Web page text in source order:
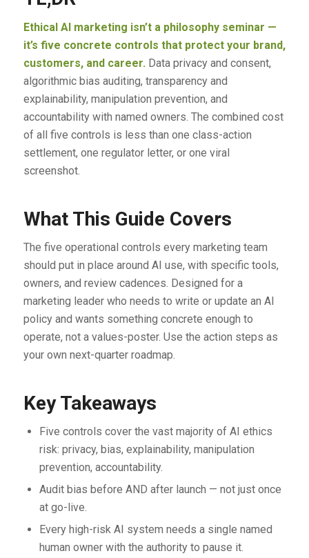
Ethical AI marketing isn’t a philosophy seminar —
it’s five concrete controls that protect your brand,
customers, and career. Data privacy and consent,
algorithmic bias auditing, transparency and
explainability, manipulation prevention, and
accountability with named owners. The combined cost
of all five controls is less than one class-action
settlement, one regulator letter, or one viral
screenshot.
What This Guide Covers
The five operational controls every marketing team
should put in place around AI use, with specific tools,
owners, and review cadences. Designed for a
marketing leader who needs to write or update an AI
policy and wants something concrete enough to
operate, not a values-poster. Use the action steps as
your own next-quarter roadmap.
Key Takeaways
Five controls cover the vast majority of AI ethics
risk: privacy, bias, explainability, manipulation
prevention, accountability.
Audit bias before AND after launch — not just once
at go-live.
Every high-risk AI system needs a single named
human owner with the authority to pause it.